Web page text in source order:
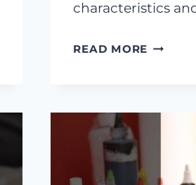
characteristics
READ MORE